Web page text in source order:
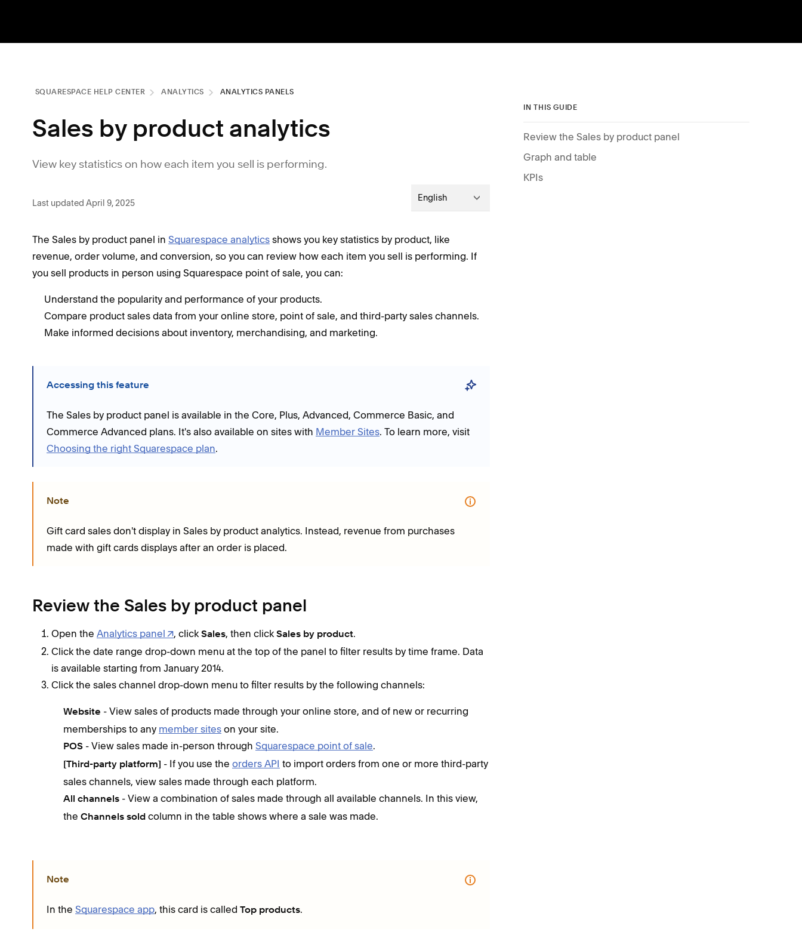
SQUARESPACE HELP CENTER ANALYTICS ANALYTICS PANELS
Sales by product analytics
View key statistics on how each item you sell is performing.
Last updated April 9, 2025 English
The Sales by product panel in Squarespace analytics shows you key statistics by product, like
revenue, order volume, and conversion, so you can review how each item you sell is performing. If
you sell products in person using Squarespace point of sale, you can:
Understand the popularity and performance of your products.
Compare product sales data from your online store, point of sale, and third-party sales channels.
Make informed decisions about inventory, merchandising, and marketing.
Accessing this feature
The Sales by product panel is available in the Core, Plus, Advanced, Commerce Basic, and
Commerce Advanced plans. It's also available on sites with Member Sites. To learn more, visit
Choosing the right Squarespace plan.
Note
Gift card sales don't display in Sales by product analytics. Instead, revenue from purchases
made with gift cards displays after an order is placed.
Review the Sales by product panel
Open the Analytics panel , click Sales, then click Sales by product.
Click the date range drop-down menu at the top of the panel to filter results by time frame. Data
is available starting from January 2014.
Click the sales channel drop-down menu to filter results by the following channels:
Website - View sales of products made through your online store, and of new or recurring
memberships to any member sites on your site.
POS - View sales made in-person through Squarespace point of sale.
[Third-party platform] - If you use the orders API to import orders from one or more third-party
sales channels, view sales made through each platform.
All channels - View a combination of sales made through all available channels. In this view,
the Channels sold column in the table shows where a sale was made.
Note
In the Squarespace app, this card is called Top products.
IN THIS GUIDE
Review the Sales by product panel
Graph and table
KPIs